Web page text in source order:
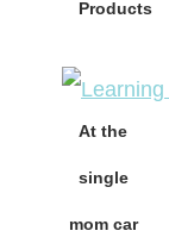
Products
At the
single
mom car